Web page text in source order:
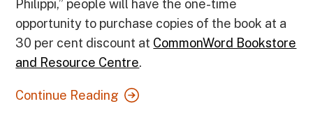
Philippi,” people will have the one-time
opportunity to purchase copies of the book at a
30 per cent discount at CommonWord Bookstore
and Resource Centre.
Continue Reading